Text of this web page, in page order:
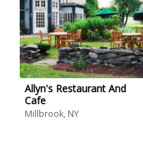
Allyn's Restaurant And
Cafe
Millbrook, NY